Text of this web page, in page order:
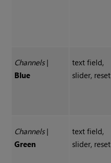
Channels|
Blue
text field,
slider, reset
Channels|
Green
text field,
slider, reset